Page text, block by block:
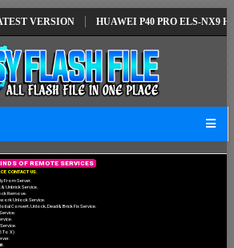
VERSION HUAWEI P40 PRO ELS-NX9
CE CONTACT US.
From Server.
Unbrick Service.
Remove.
Unlock Service.
Convert, Unlock, Dead & Brick Fix Service.
To X)
IND S OF REMOTE SERVICES